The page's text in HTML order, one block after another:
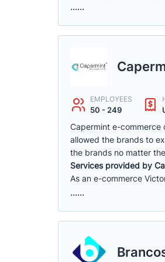
......
EMPLOYEES
50 - 249
Capermint e-commerce
allowed the brands to
the brands no matter
Services provided by
As an e-commerce
......